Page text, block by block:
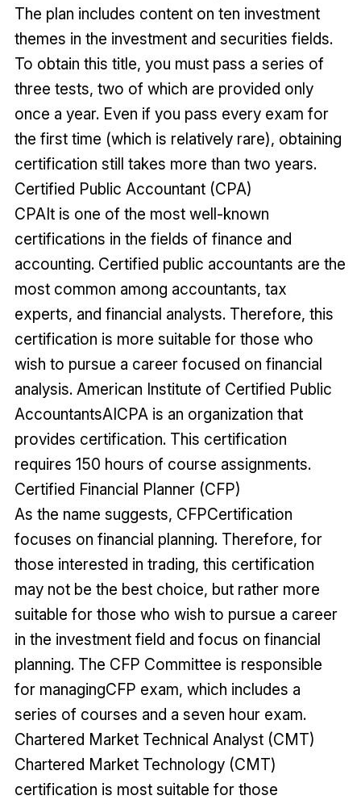
The plan includes content on ten investment
themes in the investment and securities fields.
To obtain this title, you must pass a series of
three tests, two of which are provided only
once a year. Even if you pass every exam for
the first time (which is relatively rare), obtaining
certification still takes more than two years.
Certified Public Accountant (CPA)
CPAIt is one of the most well-known
certifications in the fields of finance and
accounting. Certified public accountants are the
most common among accountants, tax
experts, and financial analysts. Therefore, this
certification is more suitable for those who
wish to pursue a career focused on financial
analysis. American Institute of Certified Public
AccountantsAICPA is an organization that
provides certification. This certification
requires 150 hours of course assignments.
Certified Financial Planner (CFP)
As the name suggests, CFPCertification
focuses on financial planning. Therefore, for
those interested in trading, this certification
may not be the best choice, but rather more
suitable for those who wish to pursue a career
in the investment field and focus on financial
planning. The CFP Committee is responsible
for managingCFP exam, which includes a
series of courses and a seven hour exam.
Chartered Market Technical Analyst (CMT)
Chartered Market Technology (CMT)
certification is most suitable for those